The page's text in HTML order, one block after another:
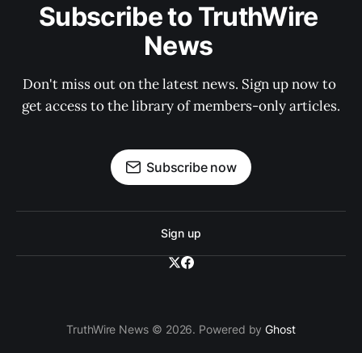
Subscribe to TruthWire
News
Don't miss out on the latest news. Sign up now to
get access to the library of members-only articles.
Subscribe now
Sign up
TruthWire News © 2026. Powered byGhost